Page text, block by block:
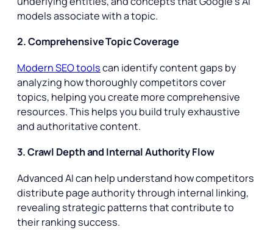
models associate with a topic.
2. Comprehensive Topic Coverage
Modern SEO toolscan identify content gaps by
analyzing how thoroughly competitors cover
topics, helping you create more comprehensive
resources. This helps you build truly exhaustive
and authoritative content.
3. Crawl Depth and Internal Authority Flow
Advanced AI can help understand how competitors
distribute page authority through internal linking,
revealing strategic patterns that contribute to
their ranking success.